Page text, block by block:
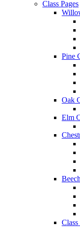
Class Pages
Pine
Oak
Elm